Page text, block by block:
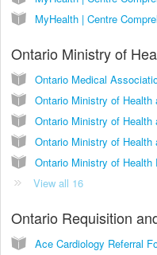
Ontario Ministry of
Ontario Ministry of Health
Ontario Ministry of Health
View all 16
Ontario Requisition
Ace Cardiology Referral